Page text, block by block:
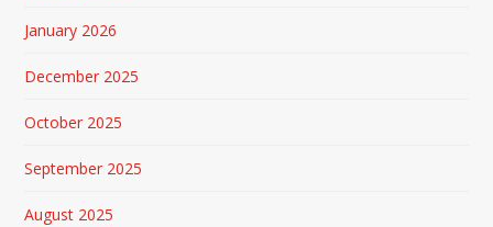
January 2026
December 2025
October 2025
September 2025
August 2025